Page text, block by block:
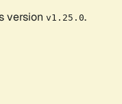
version v1.25.0.